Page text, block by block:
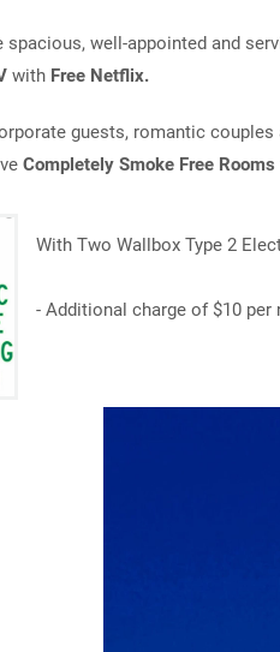
spacious, well-appointed and
with Free Netflix.
guests, romantic
Completely Smoke Free Rooms
With Two Wallbox Type 2
- Additional charge of $10